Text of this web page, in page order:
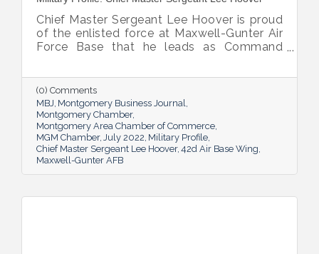
Chief Master Sergeant Lee Hoover is proud
of the enlisted force at Maxwell-Gunter Air
Force Base that he leads as Command
takes every opportunity to share and sing
the praises of the important role the base’s
airmen play in the base’s success.
(0) Comments
MBJ Montgomery Business Journal
Montgomery Chamber
Montgomery Area Chamber of Commerce
MGM Chamber July 2022 Military Profile
Chief Master Sergeant Lee Hoover 42d Air Base Wing
Maxwell-Gunter AFB